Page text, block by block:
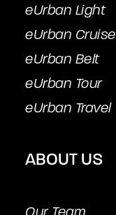
eUrban Light
eUrban Cruise
eUrban Belt
eUrban Tour
eUrban Travel
ABOUT US